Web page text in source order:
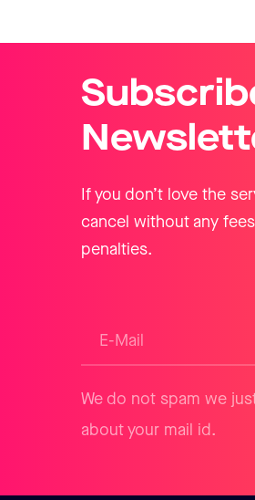
If you don’t love the
cancel without any
penalties.
We do not spam we
about your mail id.